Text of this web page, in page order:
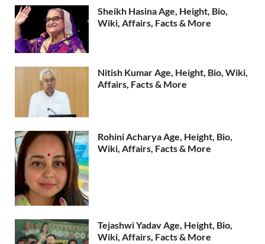
Sheikh Hasina Age, Height, Bio,
Wiki, Affairs, Facts & More
Nitish Kumar Age, Height, Bio, Wiki,
Affairs, Facts & More
Rohini Acharya Age, Height, Bio,
Wiki, Affairs, Facts & More
Tejashwi Yadav Age, Height, Bio,
Wiki, Affairs, Facts & More